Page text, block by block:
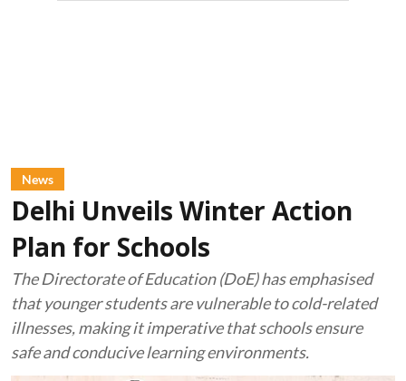
News
Delhi Unveils Winter Action
Plan for Schools
The Directorate of Education (DoE) has emphasised
that younger students are vulnerable to cold-related
illnesses, making it imperative that schools ensure
safe and conducive learning environments.